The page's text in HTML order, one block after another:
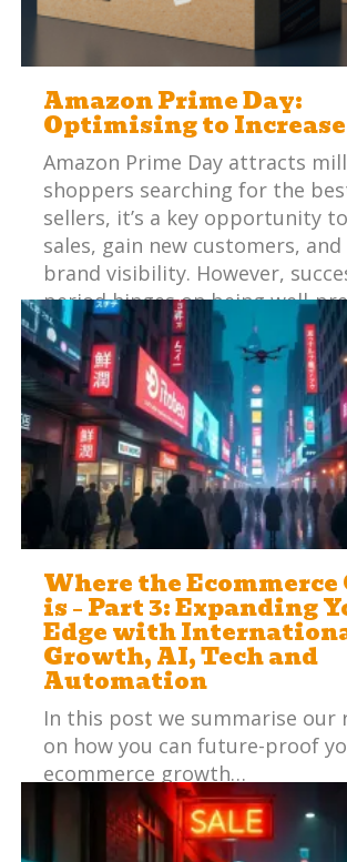
Amazon Prime Day:
Optimising to Increase
Amazon Prime Day attracts
shoppers searching for the
sellers, it’s a key opportunity
sales, gain new customers, and
brand visibility. However,
period hinges on being well-
Where the
is – Part 3: Expanding
Edge with
Growth, AI, Tech and
Automation
In this post we summarise our
on how you can future-proof
ecommerce growth…
Read more